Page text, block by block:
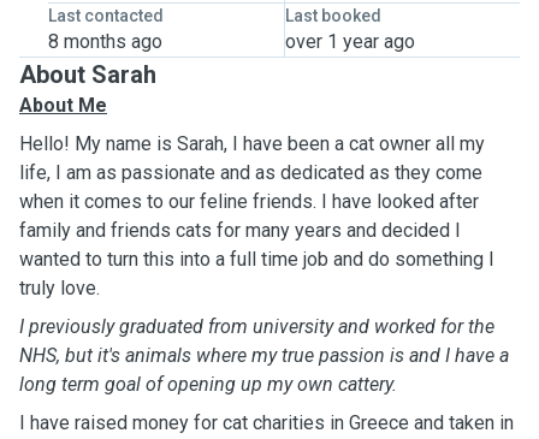
Last contacted
8 months ago
Last booked
over 1 year ago
About Sarah
About Me
Hello! My name is Sarah, I have been a cat owner all my
life, I am as passionate and as dedicated as they come
when it comes to our feline friends. I have looked after
family and friends cats for many years and decided I
wanted to turn this into a full time job and do something I
truly love.
I previously graduated from university and worked for the
NHS, but it's animals where my true passion is and I have a
long term goal of opening up my own cattery.
I have raised money for cat charities in Greece and taken in